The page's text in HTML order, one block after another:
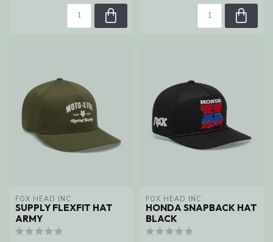
FOX HEAD INC
SUPPLY FLEXFIT HAT
ARMY
FOX HEAD INC
HONDA SNAPBACK HAT
BLACK